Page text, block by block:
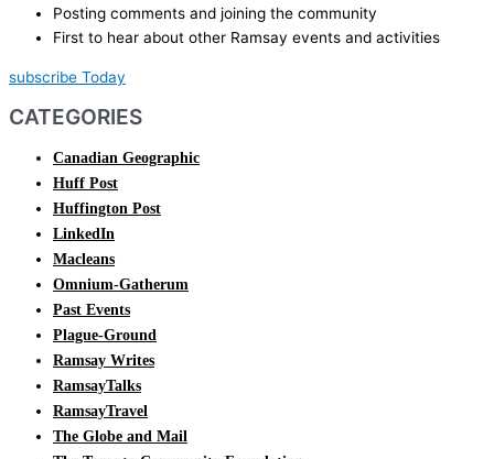
Posting comments and joining the community
First to hear about other Ramsay events and activities
subscribe Today
CATEGORIES
Canadian Geographic
Huff Post
Huffington Post
LinkedIn
Macleans
Omnium-Gatherum
Past Events
Plague-Ground
Ramsay Writes
RamsayTalks
RamsayTravel
The Globe and Mail